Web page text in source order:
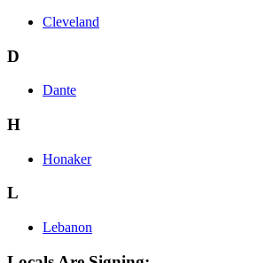
Cleveland
D
Dante
H
Honaker
L
Lebanon